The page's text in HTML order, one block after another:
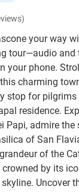
your way
tour—audio and
your phone.
charming
stop for pilgrims
residence.
Papi, admire the
of San
of the
by its
skyline. Uncover